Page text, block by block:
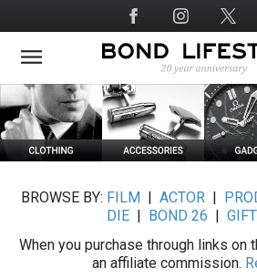
to
main
Social
Media
BROWSE BY: FILM ACTOR|
DIE
BOND 26
When you purchase through links on
an affiliate commission.